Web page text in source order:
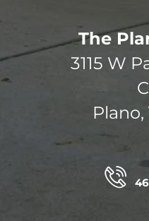
The
3115 W
Plano,